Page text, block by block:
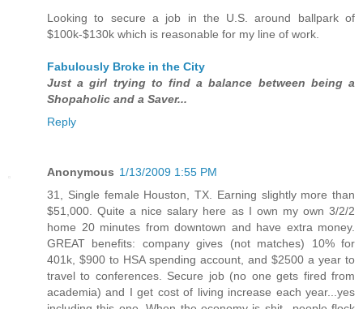
Looking to secure a job in the U.S. around ballpark of
$100k-$130k which is reasonable for my line of work.
Fabulously Broke in the City
Just a girl trying to find a balance between being a
Shopaholic and a Saver...
Reply
Anonymous 1/13/2009 1:55 PM
31, Single female Houston, TX. Earning slightly more than
$51,000. Quite a nice salary here as I own my own 3/2/2
home 20 minutes from downtown and have extra money.
GREAT benefits: company gives (not matches) 10% for
401k, $900 to HSA spending account, and $2500 a year to
travel to conferences. Secure job (no one gets fired from
academia) and I get cost of living increase each year...yes